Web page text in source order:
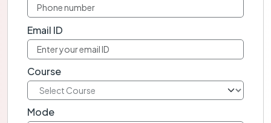
Email ID
Course
Mode